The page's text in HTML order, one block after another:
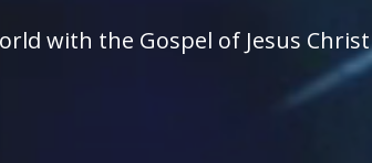
with the Gospel of Jesus Christ